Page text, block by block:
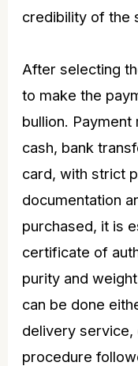
credibility of the
After selecting
to make the
bullion.
cash, bank
card, with strict
documentation
purchased, it is
certificate of
purity and
can be done
delivery service,
procedure